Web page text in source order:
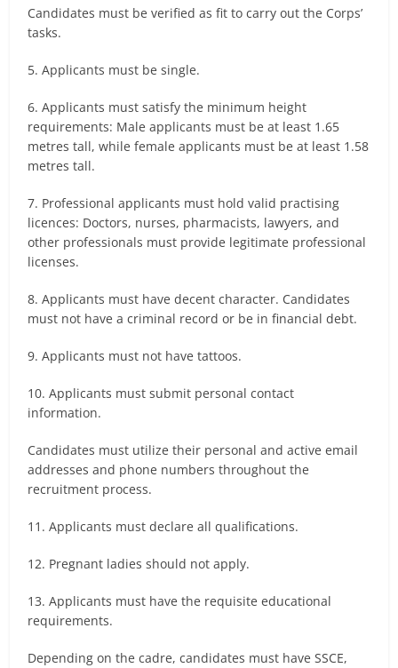
Candidates must be verified as fit to carry out the Corps’
tasks.
5. Applicants must be single.
6. Applicants must satisfy the minimum height
requirements: Male applicants must be at least 1.65
metres tall, while female applicants must be at least 1.58
metres tall.
7. Professional applicants must hold valid practising
licences: Doctors, nurses, pharmacists, lawyers, and
other professionals must provide legitimate professional
licenses.
8. Applicants must have decent character. Candidates
must not have a criminal record or be in financial debt.
9. Applicants must not have tattoos.
10. Applicants must submit personal contact
information.
Candidates must utilize their personal and active email
addresses and phone numbers throughout the
recruitment process.
11. Applicants must declare all qualifications.
12. Pregnant ladies should not apply.
13. Applicants must have the requisite educational
requirements.
Depending on the cadre, candidates must have SSCE,